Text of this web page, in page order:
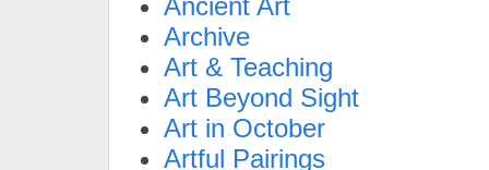
Ancient Art
Archive
Art & Teaching
Art Beyond Sight
Art in October
Artful Pairings